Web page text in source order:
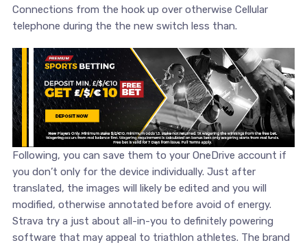
Connections from the hook up over otherwise Cellular
telephone during the the new switch less than.
Following, you can save them to your OneDrive account if
you don’t only for the device individually. Just after
translated, the images will likely be edited and you will
modified, otherwise annotated before avoid of energy.
Strava try a just about all-in-you to definitely powering
software that may appeal to triathlon athletes. The brand